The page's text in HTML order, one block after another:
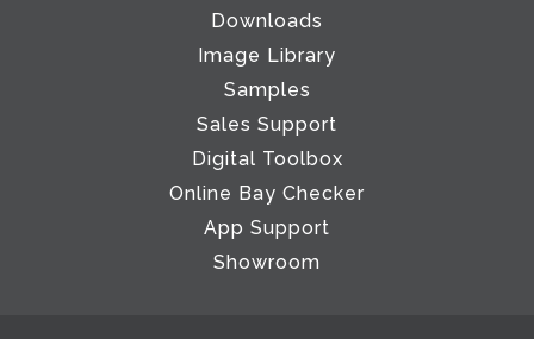
Downloads
Image Library
Samples
Sales Support
Digital Toolbox
Online Bay Checker
App Support
Showroom